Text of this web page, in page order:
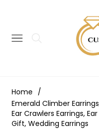
NAVIGATION
Home /
Emerald Climber
Ear Crawlers Earrings,
Gift, Wedding Earrings